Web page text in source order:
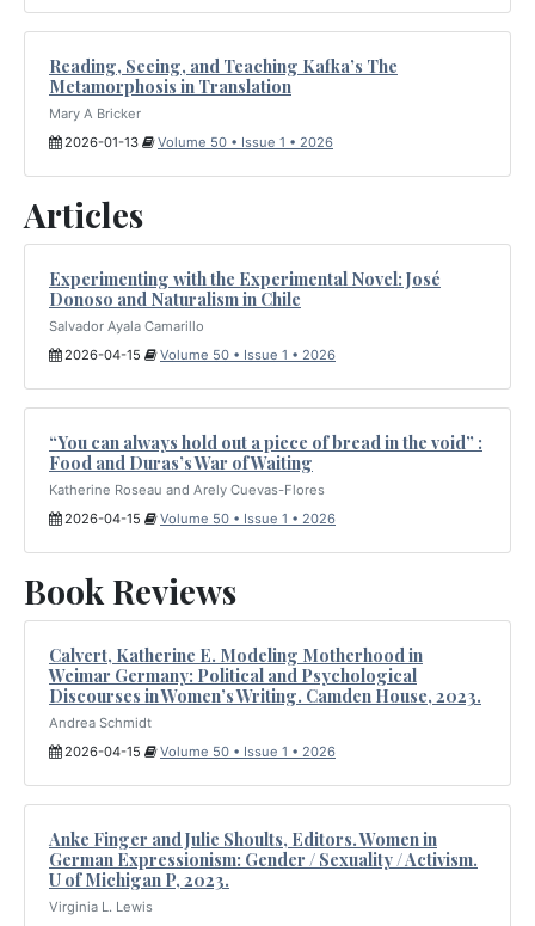
Reading, Seeing, and Teaching Kafka’s The
Metamorphosis in Translation
Mary A Bricker
2026-01-13
Volume 50 • Issue 1 • 2026
Articles
Experimenting with the Experimental Novel: José
Donoso and Naturalism in Chile
Salvador Ayala Camarillo
2026-04-15
Volume 50 • Issue 1 • 2026
“You can always hold out a piece of bread in the void” :
Food and Duras’s War of Waiting
Katherine Roseau and Arely Cuevas-Flores
2026-04-15
Volume 50 • Issue 1 • 2026
Book Reviews
Calvert, Katherine E. Modeling Motherhood in
Weimar Germany: Political and Psychological
Discourses in Women’s Writing. Camden House, 2023.
Andrea Schmidt
2026-04-15
Volume 50 • Issue 1 • 2026
Anke Finger and Julie Shoults, Editors. Women in
German Expressionism: Gender / Sexuality / Activism.
U of Michigan P, 2023.
Virginia L. Lewis